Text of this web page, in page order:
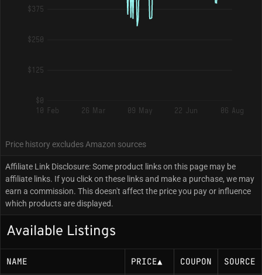
$375
$250
$125
$0
10 Feb
26 Mar 09 May 22 Jun 06 Aug
Price history excludes Amazon sources
Affiliate Link Disclosure: Some product links on this page may be
affiliate links. If you click on these links and make a purchase, we may
earn a commission. This doesn't affect the price you pay or influence
which products are displayed.
Available Listings
NAME PRICE▲ COUPON SOURCE